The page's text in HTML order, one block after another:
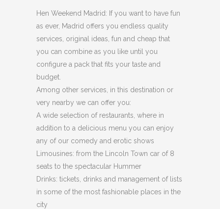
Hen Weekend Madrid: If you want to have fun
as ever, Madrid offers you endless quality
services, original ideas, fun and cheap that
you can combine as you like until you
configure a pack that fits your taste and
budget.
Among other services, in this destination or
very nearby we can offer you:
A wide selection of restaurants, where in
addition to a delicious menu you can enjoy
any of our comedy and erotic shows
Limousines: from the Lincoln Town car of 8
seats to the spectacular Hummer
Drinks: tickets, drinks and management of lists
in some of the most fashionable places in the
city